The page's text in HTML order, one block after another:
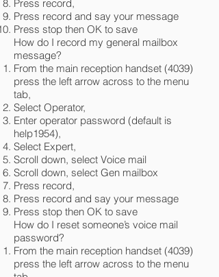
Press record,
Press record and say your message
Press stop then OK to save
How do I record my general mailbox
message?
From the main reception handset (4039)
press the left arrow across to the menu
tab,
Select Operator,
Enter operator password (default is
help1954),
Select Expert,
Scroll down, select Voice mail
Scroll down, select Gen mailbox
Press record,
Press record and say your message
Press stop then OK to save
How do I reset someone’s voice mail
password?
From the main reception handset (4039)
press the left arrow across to the menu